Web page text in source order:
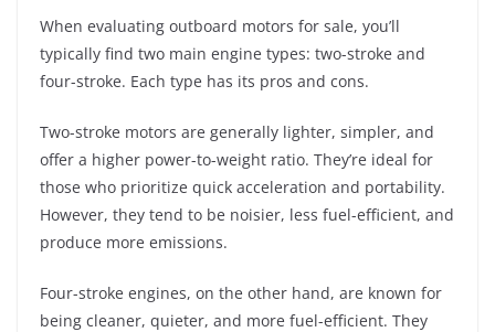
When evaluating outboard motors for sale, you’ll
typically find two main engine types: two-stroke and
four-stroke. Each type has its pros and cons.
Two-stroke motors are generally lighter, simpler, and
offer a higher power-to-weight ratio. They’re ideal for
those who prioritize quick acceleration and portability.
However, they tend to be noisier, less fuel-efficient, and
produce more emissions.
Four-stroke engines, on the other hand, are known for
being cleaner, quieter, and more fuel-efficient. They